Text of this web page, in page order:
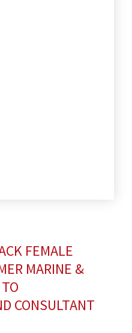
FEMALE
MARINE &
CONSULTANT